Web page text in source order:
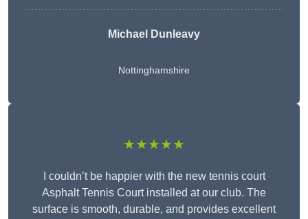
Michael Dunleavy
Nottinghamshire
★★★★★
I couldn’t be happier with the new tennis court
Asphalt Tennis Court installed at our club. The
surface is smooth, durable, and provides excellent